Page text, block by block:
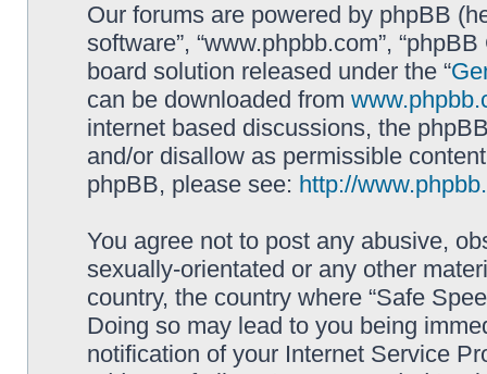
Our forums are powered by phpBB
software”, “www.phpbb.com”,
board solution released under the “
can be downloaded from
internet based discussions, the
and/or disallow as permissible
phpBB, please see: http://
You agree not to post any abusive,
sexually-orientated or any other
country, the country where “Safe
Doing so may lead to you being
notification of your Internet Service